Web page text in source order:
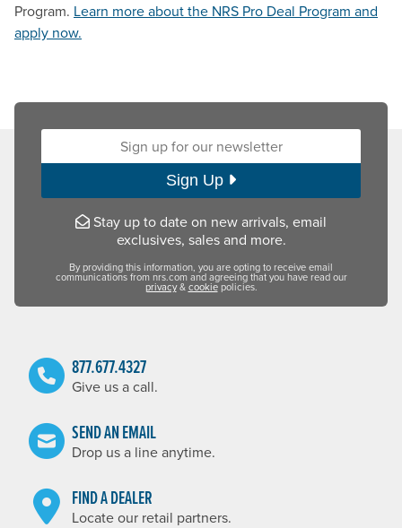
Program. Learn more about the NRS Pro Deal Program and
apply now.
Sign up for our newsletter:
Sign Up
Stay up to date on new arrivals, email
exclusives, sales and more.
By providing this information, you are opting to receive email
communications from nrs.com and agreeing that you have read our
privacy&cookiepolicies.
877.677.4327
Give us a call.
SEND AN EMAIL
Drop us a line anytime.
FIND A DEALER
Locate our retail partners.